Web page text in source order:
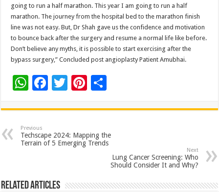
going to run a half marathon. This year I am going to run a half
marathon. The journey from the hospital bed to the marathon finish
line was not easy. But, Dr Shah gave us the confidence and motivation
to bounce back after the surgery and resume a normal life like before.
Don’t believe any myths, it is possible to start exercising after the
bypass surgery,” Concluded post angioplasty Patient Amubhai.
W
at
sA
p
F
e
b
o
k
T
tt
er
Pi
er
es
t
ar
e
Previous
Techscape 2024: Mapping the
Terrain of 5 Emerging Trends
Next
Lung Cancer Screening: Who
Should Consider It and Why?
Related Articles